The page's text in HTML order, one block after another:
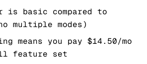
is basic compared to
multiple modes)
means you pay $14.50/mo
feature set